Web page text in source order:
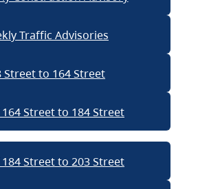
Traffic Advisories
Street to 164 Street
Street to 184 Street
Street to 203 Street